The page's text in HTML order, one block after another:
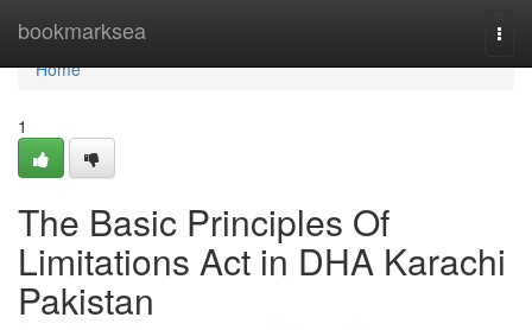
bookmarksea
Home
Home
1
The Basic Principles Of
Limitations Act in DHA Karachi
Pakistan